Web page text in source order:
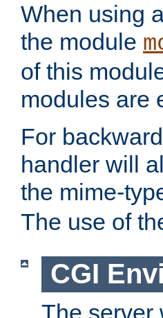
When using
the module
of this
modules are
For
handler will
the mime-
The use of
CGI
The server